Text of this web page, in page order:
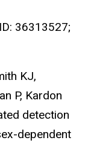
36313527;
KJ,
P, Kardon
detection
dependent